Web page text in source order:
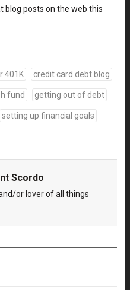
blog posts on the web this
401K credit card debt blog
fund getting out of debt
setting up financial goals
Scordo
or lover of all things